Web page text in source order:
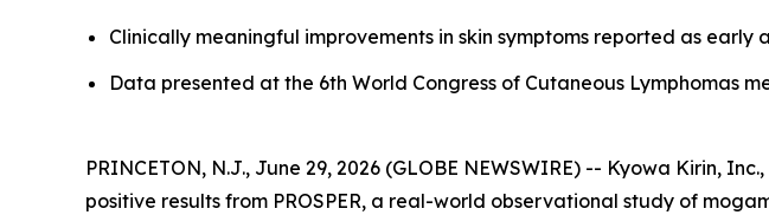
Clinically meaningful improvements in skin symptoms reported as
Data presented at the 6th World Congress of Cutaneous Lymphomas
PRINCETON, N.J., June 29, 2026 (GLOBE NEWSWIRE) -- Kyowa Kirin,
positive results from PROSPER, a real-world observational study of